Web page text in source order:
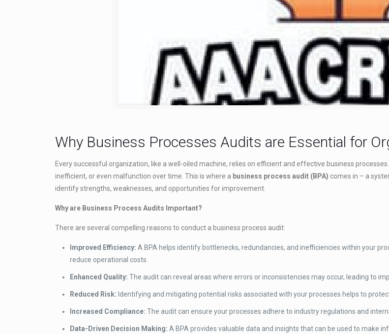
Why Business Processes Audits are Essential for
Every successful organization, like a well-oiled machine, relies on efficient and effective business
inefficient, or even malfunction over time. This is where a business process audit (BPA) comes in – a
identify strengths, weaknesses, and opportunities for improvement.
Why are Business Process Audits Important?
There are several compelling reasons to conduct a business process audit:
Improved Efficiency: A BPA helps identify bottlenecks, redundancies, and inefficiencies within your
reduce operational costs.
Enhanced Quality: The audit can reveal areas where errors or inconsistencies may occur, leading to
Reduced Risk: Identifying and mitigating potential risks associated with your processes helps to
Increased Compliance: The audit can ensure your processes adhere to industry regulations and
Data-Driven Decision Making: A BPA provides valuable data and insights that can be used to make